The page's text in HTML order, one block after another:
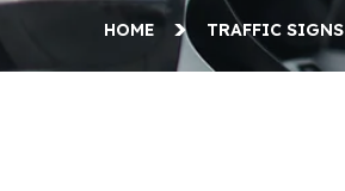
HOME TRAFFIC SIGNS